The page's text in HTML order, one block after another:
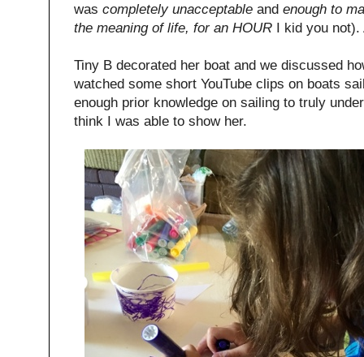
was completely unacceptable and enough to
the meaning of life, for an HOUR
I kid you
Tiny B decorated her boat and we discussed
watched some short YouTube clips on boats
enough prior knowledge on sailing to truly
think I was able to show her.